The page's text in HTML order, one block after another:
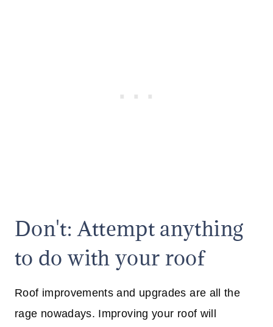
Don't: Attempt anything
to do with your roof
Roof improvements and upgrades are all the
rage nowadays. Improving your roof will